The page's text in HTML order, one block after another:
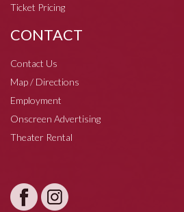
Ticket Pricing
CONTACT
Contact Us
Map / Directions
Employment
Onscreen Advertising
Theater Rental